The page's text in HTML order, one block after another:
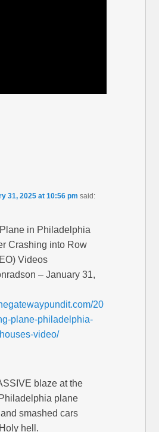
31, 2025 at 10:56 pm said:
in Philadelphia
Crashing into Row
Videos
– January 31,
20
plane-philadelphia-
video/
blaze at the
plane
smashed cars
hell.